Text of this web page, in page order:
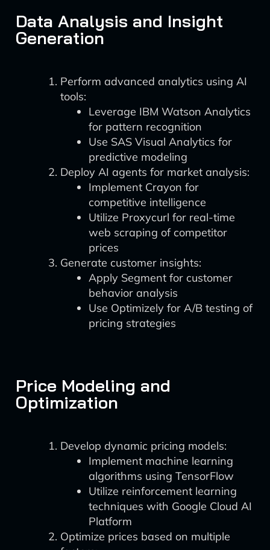
Data Analysis and Insight
Generation
Perform advanced analytics using AI
tools:
Leverage IBM Watson Analytics
for pattern recognition
Use SAS Visual Analytics for
predictive modeling
Deploy AI agents for market analysis:
Implement Crayon for
competitive intelligence
Utilize Proxycurl for real-time
web scraping of competitor
prices
Generate customer insights:
Apply Segment for customer
behavior analysis
Use Optimizely for A/B testing of
pricing strategies
Price Modeling and
Optimization
Develop dynamic pricing models:
Implement machine learning
algorithms using TensorFlow
Utilize reinforcement learning
techniques with Google Cloud AI
Platform
Optimize prices based on multiple